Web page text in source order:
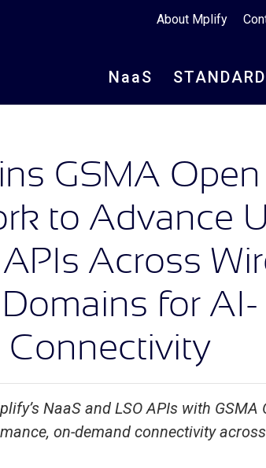
About Mplify
NaaS
GSMA
to Advance
Across
for AI-
Connectivity
NaaS and LSO APIs with GSMA
on-demand connectivity